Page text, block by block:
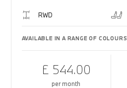
RWD
AVAILABLE IN A RANGE OF COLOURS
£ 544.00
per month